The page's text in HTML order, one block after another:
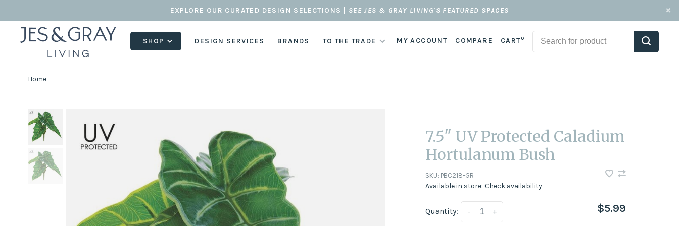
EXPLORE OUR CURATED DESIGN SELECTIONS | SEE JES & GRAY LIVING'S FEATURED SPACES
SHOP DESIGN SERVICES BRANDS TO THE TRADE MY ACCOUNT COMPARE CART0
Home
7.5" UV Protected Caladium
Hortulanum Bush
SKU: PBC218-GR
Available in store:Check availability
Quantity: +
- $5.99